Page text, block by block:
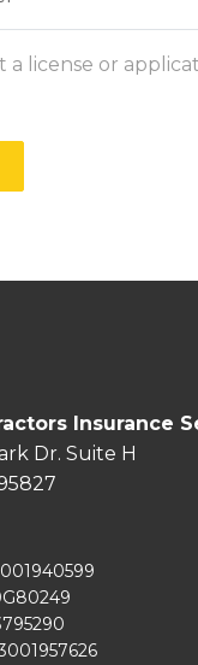
license or
Insurance
Dr. Suite H